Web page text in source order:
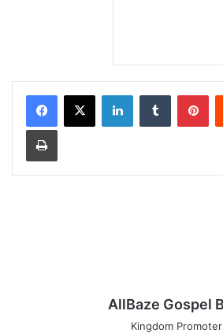
LinkedInTumblr
Print
AllBaze Gospel
Kingdom Promoter